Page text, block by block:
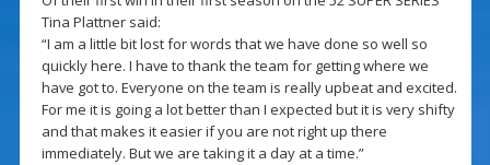
Tina Plattner said:
“I am a little bit lost for words that we have done so well so
quickly here. I have to thank the team for getting where we
have got to. Everyone on the team is really upbeat and excited.
For me it is going a lot better than I expected but it is very shifty
and that makes it easier if you are not right up there
immediately. But we are taking it a day at a time.”